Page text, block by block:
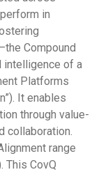
in
Compound
intelligence of a
Platforms
It enables
through value-
collaboration.
range
This CovQ